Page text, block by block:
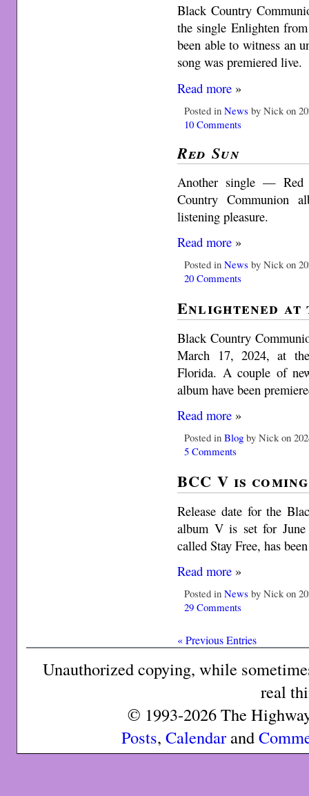
Black Country
the single Enlighten
been able to witness an
song was premiered live.
Read more »
Posted inNews by Nick on
10 Comments
Red Sun
Another single —
Country Communion
listening pleasure.
Read more »
Posted inNews by Nick on
20 Comments
Enlightened at
Black Country
March 17, 2024, at
Florida. A couple of
album have been
Read more »
Posted inBlog by Nick on
5 Comments
BCC V is coming
Release date for the
album V is set for
called Stay Free, has
Read more »
Posted inNews by Nick on
29 Comments
« Previous Entries
Unauthorized copying, while
real
© 1993-2026 The
Posts, Calendarand